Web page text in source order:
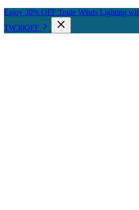
Enjoy 30% OFF Trade Winds Lighting
TW30OFF